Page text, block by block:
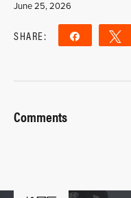
June 25, 2026
SHARE: Share
Comments